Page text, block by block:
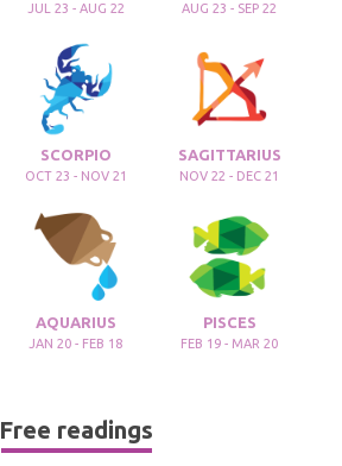
JUL 23 - AUG 22 AUG 23 - SEP 22
SCORPIO
OCT 23 - NOV 21
SAGITTARIUS
NOV 22 - DEC 21
AQUARIUS
JAN 20 - FEB 18
PISCES
FEB 19 - MAR 20
Free readings